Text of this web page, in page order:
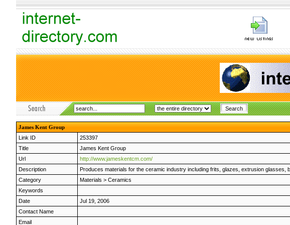
James Kent Group
Link ID
253397
Title
James Kent Group
Url
http://www.jameskentcm.com/
Description
Produces materials for the ceramic industry including frits, glazes, extrusion glasses,
Category
Materials > Ceramics
Keywords
Date
Jul 19, 2006
Contact Name
Email